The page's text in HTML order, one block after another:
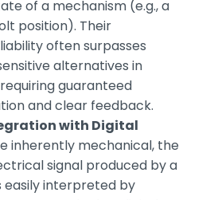
of a mechanism (e.g., a
position). Their
often surpasses
alternatives in
guaranteed
and clear feedback.
with Digital
inherently mechanical, the
signal produced by a
easily interpreted by